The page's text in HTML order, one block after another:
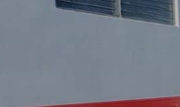
Gardens
Lakes
South